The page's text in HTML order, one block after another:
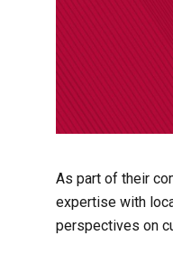
As part of their
expertise with
perspectives on